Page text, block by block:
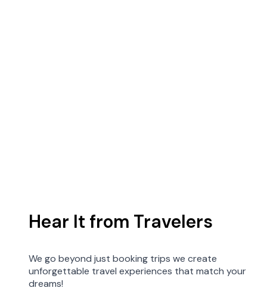
Hear It from Travelers
We go beyond just booking trips we create
unforgettable travel experiences that match your
dreams!